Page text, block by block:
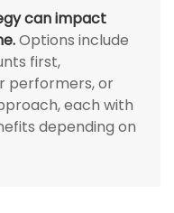
can impact
Options include
first,
performers, or
each with
depending on